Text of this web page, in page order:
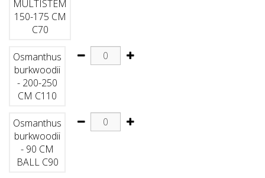
MULTISTEM
150-175 CM
C70
Osmanthus
burkwoodii
- 200-250
CM C110
Osmanthus
burkwoodii
- 90 CM
BALL C90